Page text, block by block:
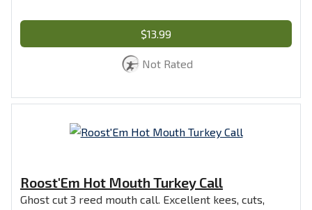
$13.99
Not Rated
Roost'Em Hot Mouth Turkey Call
Ghost cut 3 reed mouth call. Excellent kees, cuts,